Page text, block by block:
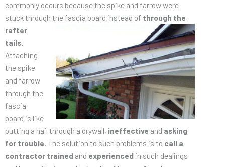
commonly occurs because the spike and farrow were
stuck through the fascia board instead of through the
rafter
tails.
Attaching
the spike
and farrow
through the
fascia
board is like
putting a nail through a drywall, ineffective and asking
for trouble. The solution to such problems is to call a
contractor trained and experienced in such dealings